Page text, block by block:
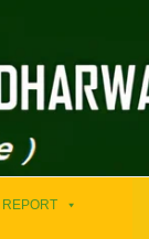
REPORT